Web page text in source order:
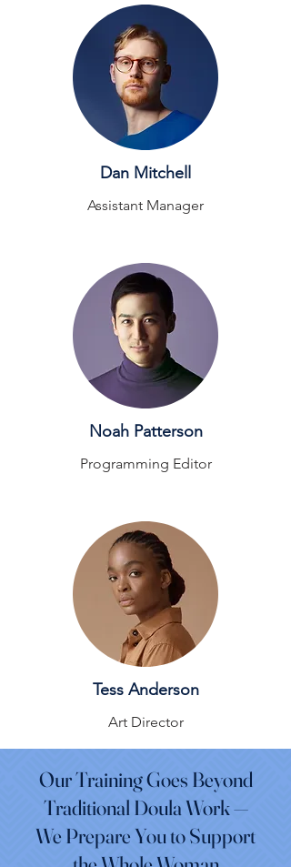
Dan Mitchell
Assistant Manager
Noah Patterson
Programming Editor
Tess Anderson
Art Director
Our Training Goes Beyond
Traditional Doula Work —
We Prepare You to Support